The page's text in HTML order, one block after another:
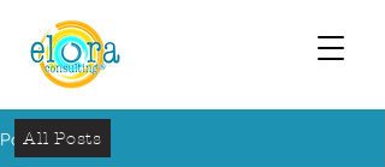
PostAll Posts